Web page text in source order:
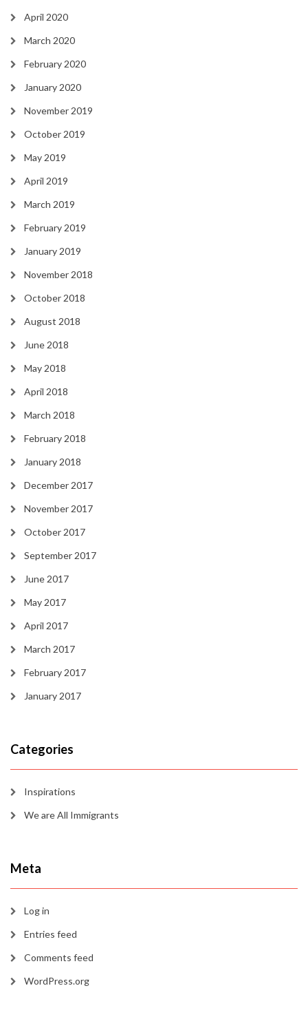
April 2020
March 2020
February 2020
January 2020
November 2019
October 2019
May 2019
April 2019
March 2019
February 2019
January 2019
November 2018
October 2018
August 2018
June 2018
May 2018
April 2018
March 2018
February 2018
January 2018
December 2017
November 2017
October 2017
September 2017
June 2017
May 2017
April 2017
March 2017
February 2017
January 2017
Categories
Inspirations
We are All Immigrants
Meta
Log in
Entries feed
Comments feed
WordPress.org